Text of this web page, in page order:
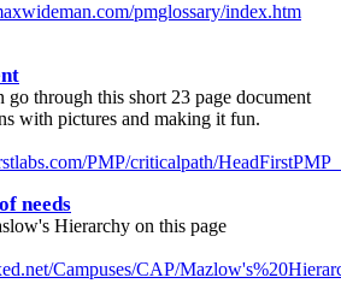
pmglossary/index.htm
through this short 23 page document
with pictures and making it fun.
PMP/criticalpath/
needs
Hierarchy on this page
Campuses/CAP/